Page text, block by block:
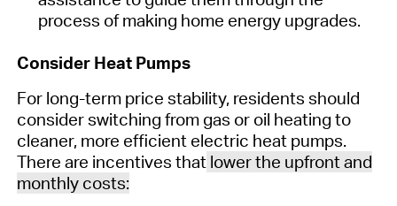
process of making home energy upgrades.
Consider Heat Pumps
For long-term price stability, residents should
consider switching fromgas or oil heating to
cleaner, more efficient electric heat pumps.
There are incentives that lower the upfront and
monthly costs: